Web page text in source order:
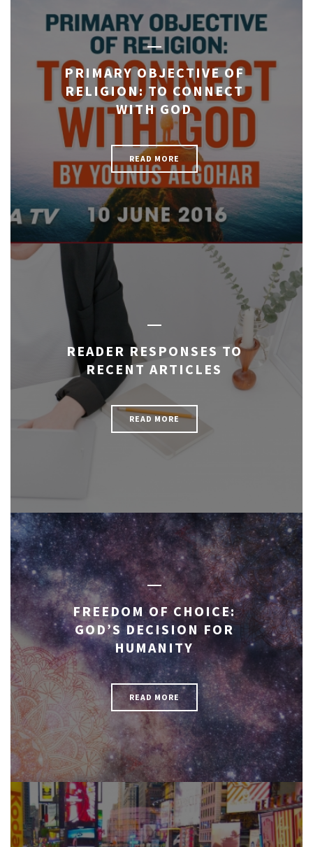
PRIMARY OBJECTIVE OF
RELIGION: TO CONNECT
WITH GOD
READ MORE
READER RESPONSES TO
RECENT ARTICLES
READ MORE
FREEDOM OF CHOICE:
GOD’S DECISION FOR
HUMANITY
READ MORE